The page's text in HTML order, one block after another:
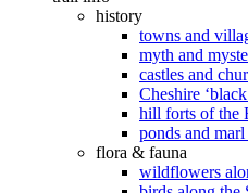
history
towns and
myth and
castles and
Cheshire
hill forts of the
ponds and
flora & fauna
wildflowers